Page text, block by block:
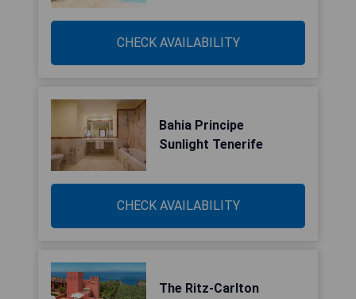
CHECK AVAILABILITY
Bahia Principe
Sunlight Tenerife
CHECK AVAILABILITY
The Ritz-Carlton